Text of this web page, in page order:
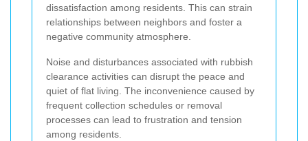
dissatisfaction among residents. This can strain
relationships between neighbors and foster a
negative community atmosphere.
Noise and disturbances associated with rubbish
clearance activities can disrupt the peace and
quiet of flat living. The inconvenience caused by
frequent collection schedules or removal
processes can lead to frustration and tension
among residents.